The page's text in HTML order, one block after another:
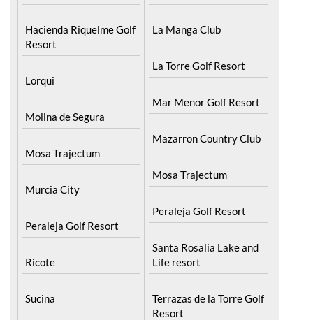
Hacienda Riquelme Golf
Resort
Lorqui
Molina de Segura
Mosa Trajectum
Murcia City
Peraleja Golf Resort
Ricote
Sucina
La Manga Club
La Torre Golf Resort
Mar Menor Golf Resort
Mazarron Country Club
Mosa Trajectum
Peraleja Golf Resort
Santa Rosalia Lake and
Life resort
Terrazas de la Torre Golf
Resort